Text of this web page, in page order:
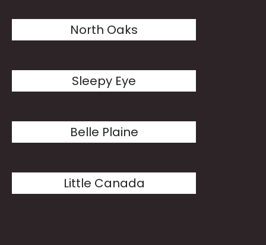
North Oaks
Sleepy Eye
Belle Plaine
Little Canada